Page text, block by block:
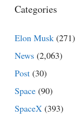
Categories
Elon Musk (271)
News (2,063)
Post (30)
Space (90)
SpaceX (393)